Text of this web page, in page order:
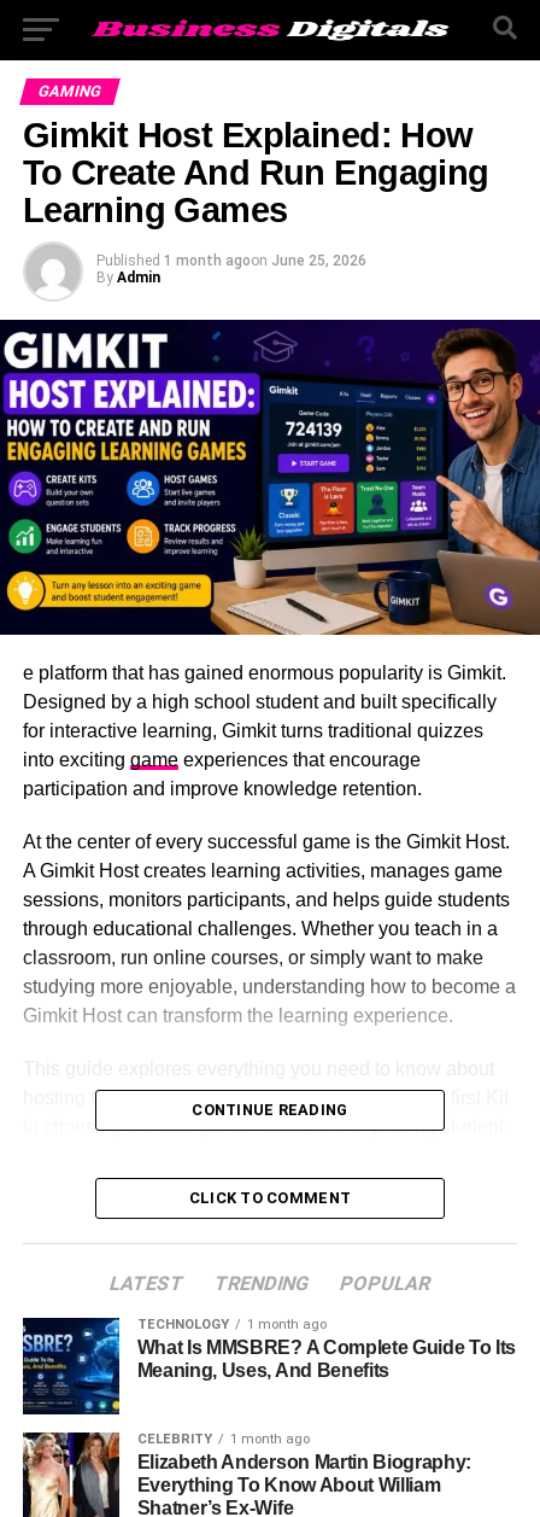
GAMING
Gimkit Host Explained: How
To Create And Run Engaging
Learning Games
Published 1 month agoon June 25, 2026
By Admin
e platform that has gained enormous popularity is Gimkit.
Designed by a high school student and built specifically
for interactive learning, Gimkit turns traditional quizzes
into exciting gameexperiences that encourage
participation and improve knowledge retention.
At the center of every successful game is the Gimkit Host.
A Gimkit Host creates learning activities, manages game
sessions, monitors participants, and helps guide students
through educational challenges. Whether you teach in a
classroom, run online courses, or simply want to make
studying more enjoyable, understanding how to become a
Gimkit Host can transform the learning experience.
hosting Gimkit games in 2026. From creating your first Kit
to choosing the best game modes and improving student
learning both effective and fun.
What Is A Gimkit Host?
Understanding How Gimkit Works
Why Gimkit Has Become So Popular
Creating A Gimkit Account
CONTINUE READING
CLICK TO COMMENT
LATEST TRENDING POPULAR
TECHNOLOGY 1 month ago
What Is MMSBRE? A Complete Guide To Its
Meaning, Uses, And Benefits
CELEBRITY 1 month ago
Elizabeth Anderson Martin Biography:
Everything To Know About William
Shatner’s Ex-Wife